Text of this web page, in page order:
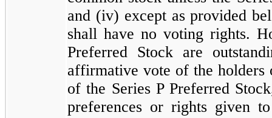
and (iv) except as provided
shall have no voting rights.
Preferred Stock are
affirmative vote of the holders
of the Series P Preferred
preferences or rights given